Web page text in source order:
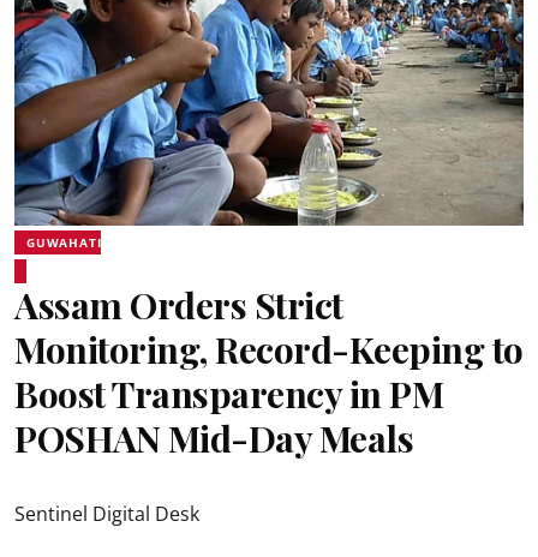
GUWAHATI
Assam Orders Strict
Monitoring, Record-Keeping to
Boost Transparency in PM
POSHAN Mid-Day Meals
Sentinel Digital Desk